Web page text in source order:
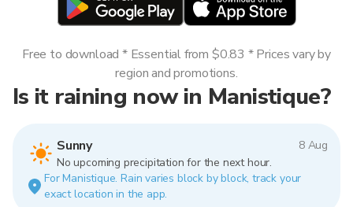
Is it raining now in Manistique?
Sunny
8 Aug
No upcoming precipitation for the next hour.
For Manistique. Rain varies block by block, track your
exact location in the app.
Free to download * Essential from $0.83 * Prices vary by
region and promotions.